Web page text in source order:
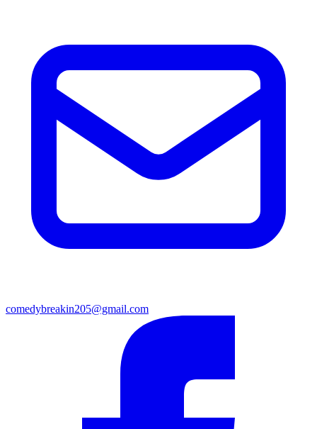
comedybreakin205@gmail.com